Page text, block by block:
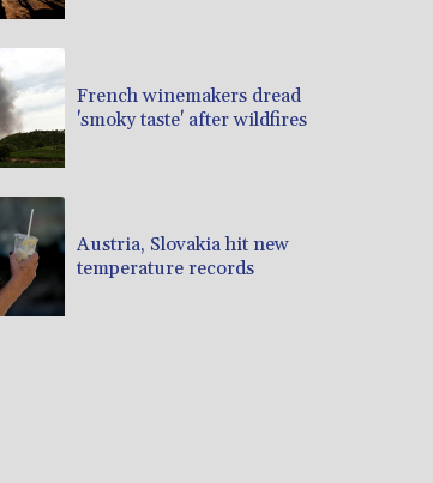
French winemakers dread
'smoky taste' after wildfires
Austria, Slovakia hit new
temperature records